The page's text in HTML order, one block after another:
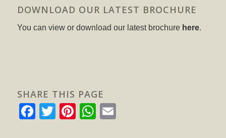
DOWNLOAD OUR LATEST BROCHURE
You can view or download our latest brochure here.
SHARE THIS PAGE
Facebook
TwitterPinterest
WhatsApp